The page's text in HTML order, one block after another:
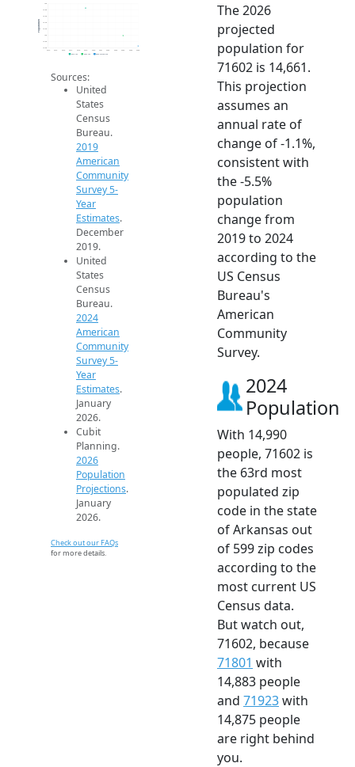
14.6k
14.8k
15k
15.2k
15.4k
15.6k
15.8k
16k
Population
2019 ACS 2024 ACS 2026 Projection
Sources:
United
States
Census
Bureau.
2019
American
Community
Survey 5-
Year
Estimates.
December
2019.
United
States
Census
Bureau.
2024
American
Community
Survey 5-
Year
Estimates.
January
2026.
Cubit
Planning.
2026
Population
Projections.
January
2026.
Check out our FAQs
for more details.
The 2026
projected
population for
71602 is 14,661.
This projection
assumes an
annual rate of
change of -1.1%,
consistent with
the -5.5%
population
change from
2019 to 2024
according to the
US Census
Bureau's
American
Community
Survey.
2024
Population
With 14,990
people, 71602 is
the 63rd most
populated zip
code in the state
of Arkansas out
of 599 zip codes
according to the
most current US
Census data.
But watch out,
71602, because
71801 with
14,883 people
and 71923with
14,875 people
are right behind
you.